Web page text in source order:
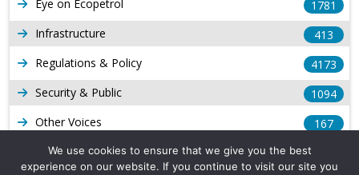
Eye on Ecopetrol
1781
Infrastructure
413
Regulations & Policy
4173
Security & Public
1094
Other Voices
167
GasWe use cookies to ensure that we give you the best
experience on our website. If you continue to visit our site you